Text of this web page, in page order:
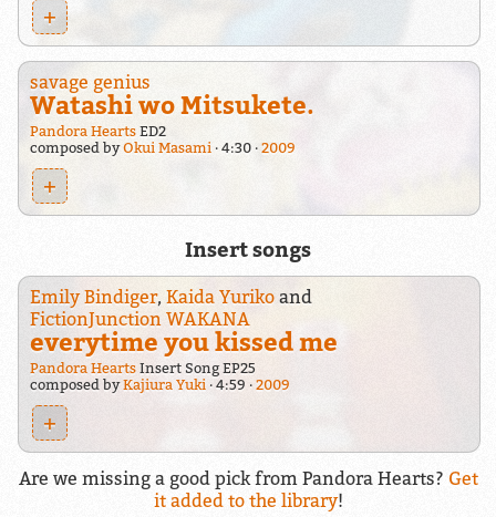
+
savage genius
Watashi wo Mitsukete.
Pandora HeartsED2
composed byOkui Masami 4:30 2009
+
Insert songs
Emily Bindiger, Kaida Yurikoand
FictionJunction WAKANA
everytime you kissed me
Pandora HeartsInsert Song EP25
composed byKajiura Yuki 4:59 2009
+
Are we missing a good pick from Pandora Hearts? Get
it added to the library!